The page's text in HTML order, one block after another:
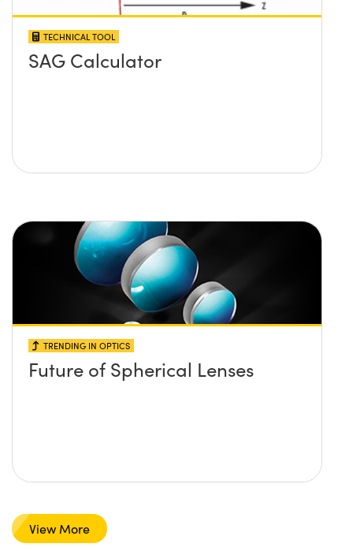
TECHNICAL TOOL
SAG Calculator
TRENDING IN OPTICS
Future of Spherical Lenses
View More